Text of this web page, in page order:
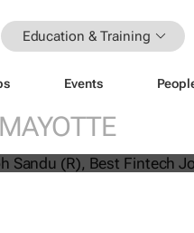
Education & Training
Events
from